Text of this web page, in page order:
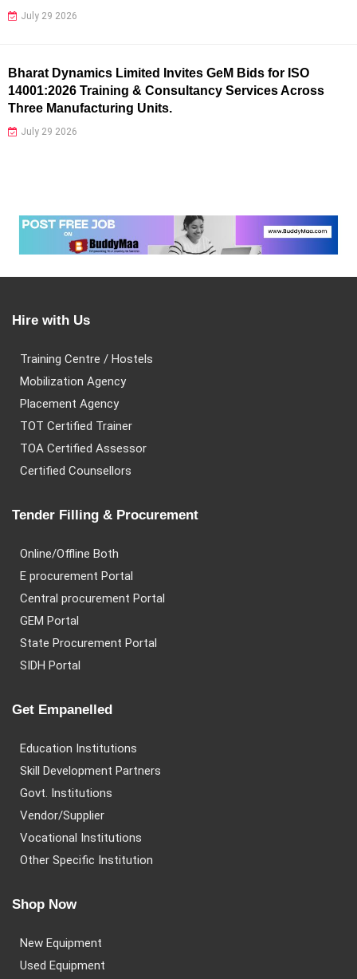
July 29 2026
Bharat Dynamics Limited Invites GeM Bids for ISO
14001:2026 Training & Consultancy Services Across
Three Manufacturing Units.
July 29 2026
Hire with Us
Training Centre / Hostels
Mobilization Agency
Placement Agency
TOT Certified Trainer
TOA Certified Assessor
Certified Counsellors
Tender Filling & Procurement
Online/Offline Both
E procurement Portal
Central procurement Portal
GEM Portal
State Procurement Portal
SIDH Portal
Get Empanelled
Education Institutions
Skill Development Partners
Govt. Institutions
Vendor/Supplier
Vocational Institutions
Other Specific Institution
Shop Now
New Equipment
Used Equipment